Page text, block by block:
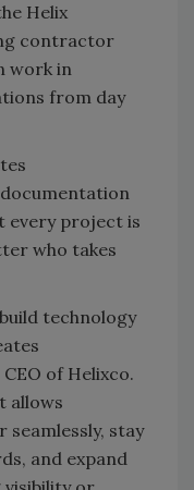
Helix
contractor
work in
from day
every project is
who takes
technology
of Helixco.
allows
stay
and expand